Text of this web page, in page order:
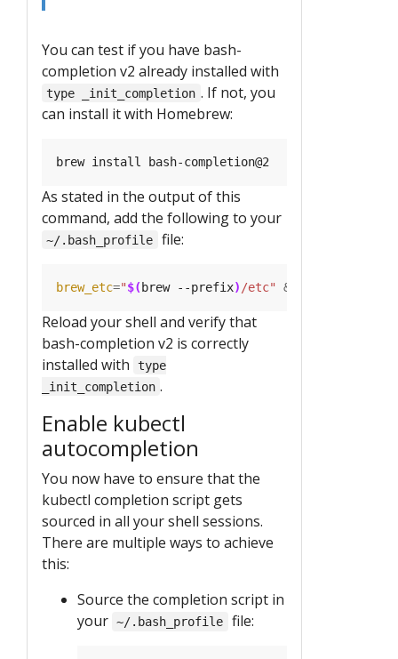
You can test if you have bash-
completion v2 already installed with
type _init_completion . If not, you
can install it with Homebrew:
As stated in the output of this
command, add the following to your
~/.bash_profile file:
brew_etc="$( brew --prefix) /etc" &&
Reload your shell and verify that
bash-completion v2 is correctly
installed with
type
_init_completion .
Enable kubectl
autocompletion
You now have to ensure that the
kubectl completion script gets
sourced in all your shell sessions.
There are multiple ways to achieve
this:
Source the completion script in
your ~/.bash_profile file: